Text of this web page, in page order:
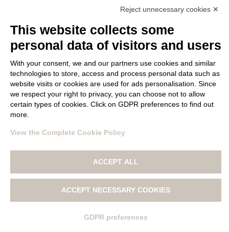
FOLLOW US
© Copyright 2017 LANA GATTO All materials contained on this
web site are protected by copyright law and may not be
or broadcast without the prior written permission of Filatura
Tollegno 1900 S.r.l.|PRIVACY POLICY
SETTINGS|WHISTLEBLOWING|
Reject unnecessary cookies ✕
This website collects some
personal data of visitors and users
With your consent, we and our partners use cookies and similar
technologies to store, access and process personal data such as
website visits or cookies are used for ads personalisation. Since
we respect your right to privacy, you can choose not to allow
certain types of cookies. Click on GDPR preferences to find out
more.
View the Complete Cookie Policy
ACCEPT ALL
ACCEPT NECESSARY COOKIES
GDPR preferences